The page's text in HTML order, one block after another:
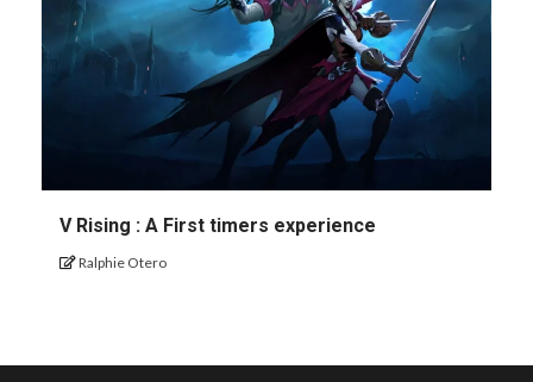
V Rising : A First timers experience
Ralphie Otero